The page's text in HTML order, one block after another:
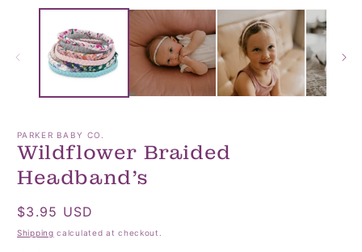
media
media
2
in
modal
PARKER BABY CO.
Wildflower Braided
Headband’s
Regular
price
$3.95 USD
Shipping calculated at checkout.